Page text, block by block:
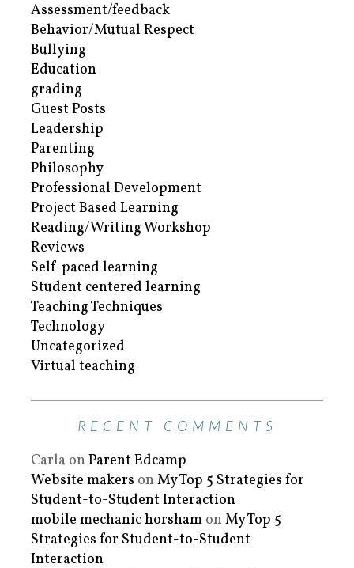
Assessment/feedback
Behavior/Mutual Respect
Bullying
Education
grading
Guest Posts
Leadership
Parenting
Philosophy
Professional Development
Project Based Learning
Reading/Writing Workshop
Reviews
Self-paced learning
Student centered learning
Teaching Techniques
Technology
Uncategorized
Virtual teaching
RECENT COMMENTS
Carla on Parent Edcamp
Website makers on My Top 5 Strategies for
Student-to-Student Interaction
mobile mechanic horsham on My Top 5
Strategies for Student-to-Student
Interaction